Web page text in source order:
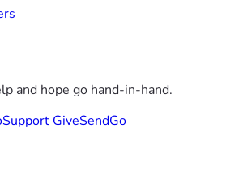
and hope go hand-in-hand.
Support GiveSendGo